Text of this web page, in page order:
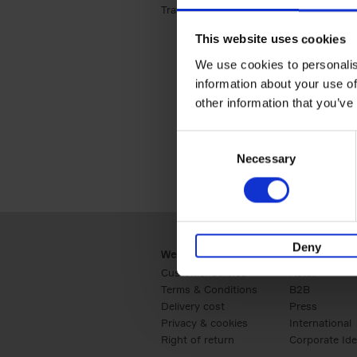
This website uses cookies
We use cookies to
information about your use
other information that
Necessary
Deny
Travel & Lifestyle (2)Apply Travel &
Webshop
Customer service
Terms & Conditions
Delivery cost
Privacy & cookies
Right of return
Business
Retail
B2B
Press
International
Corporate